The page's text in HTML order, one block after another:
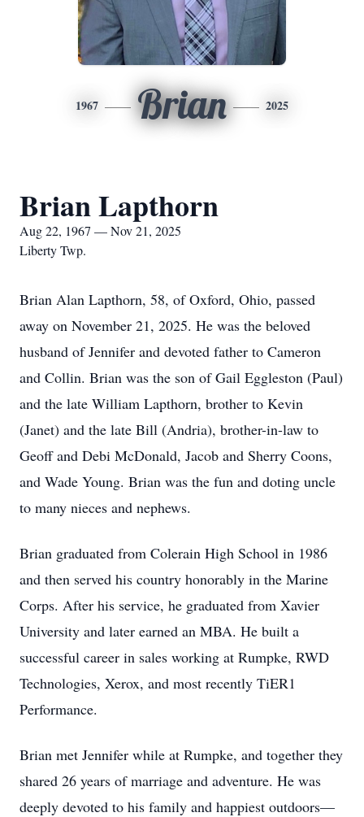
1967 Brian 2025
Brian Lapthorn
Aug 22, 1967 — Nov 21, 2025
Liberty Twp.
Brian Alan Lapthorn, 58, of Oxford, Ohio, passed
away on November 21, 2025. He was the beloved
husband of Jennifer and devoted father to Cameron
and Collin. Brian was the son of Gail Eggleston (Paul)
and the late William Lapthorn, brother to Kevin
(Janet) and the late Bill (Andria), brother-in-law to
Geoff and Debi McDonald, Jacob and Sherry Coons,
and Wade Young. Brian was the fun and doting uncle
to many nieces and nephews.
Brian graduated from Colerain High School in 1986
and then served his country honorably in the Marine
Corps. After his service, he graduated from Xavier
University and later earned an MBA. He built a
successful career in sales working at Rumpke, RWD
Technologies, Xerox, and most recently TiER1
Performance.
Brian met Jennifer while at Rumpke, and together they
shared 26 years of marriage and adventure. He was
deeply devoted to his family and happiest outdoors—